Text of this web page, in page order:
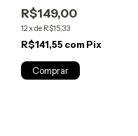
R$149,00
12xde R$15,33
R$141,55 com Pix